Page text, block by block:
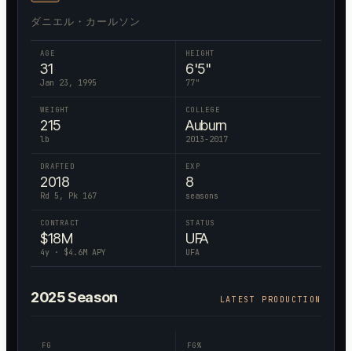
ダニエル・カールソン
AGE
31
Jan 23, 1995
HEIGHT
6'5"
77"
WEIGHT
215
lb
COLLEGE
Auburn
2013-2017
DRAFTED
2018
Rd 5, Pk 167
EXP
8
seasons
CONTRACT
$18M
4y · $4.6M APY
STATUS
UFA
UFA
2025Season LATEST PRODUCTION
FG FG%